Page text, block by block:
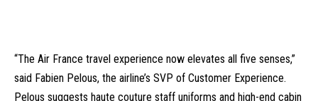
“The Air France travel experience now elevates all five senses,”
said Fabien Pelous, the airline’s SVP of Customer Experience.
Pelous suggests haute couture staff uniforms and high-end cabin